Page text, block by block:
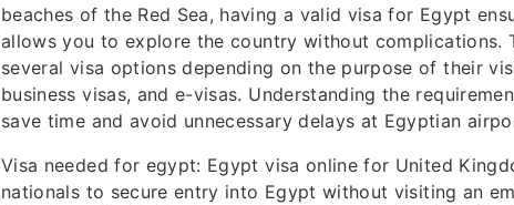
beaches of the Red Sea, having a valid visa for Egypt
allows you to explore the country without complications.
several visa options depending on the purpose of their
business visas, and e-visas. Understanding the
save time and avoid unnecessary delays at Egyptian
Visa needed for egypt: Egypt visa online for United
nationals to secure entry into Egypt without visiting an